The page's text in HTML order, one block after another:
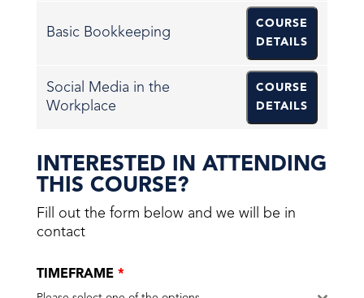
Basic Bookkeeping
COURSE
DETAILS
Social Media in the
Workplace
COURSE
DETAILS
INTERESTED IN ATTENDING
THIS COURSE?
Fill out the form below and we will be in
contact
TIMEFRAME *